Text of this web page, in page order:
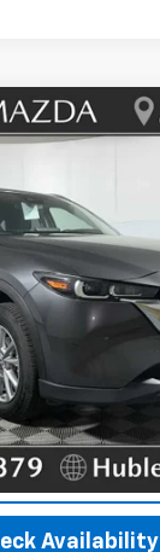
5 2.5 S Preferred
$26,995
Less
Click To Call
Availability